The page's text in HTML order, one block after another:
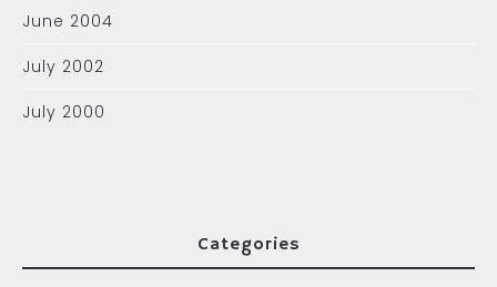
June 2004
July 2002
July 2000
Categories